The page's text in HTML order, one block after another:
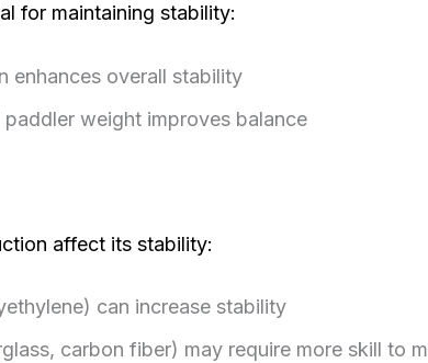
for maintaining stability:
enhances overall stability
weight improves balance
affect its stability:
can increase stability
carbon fiber) may require more skill to